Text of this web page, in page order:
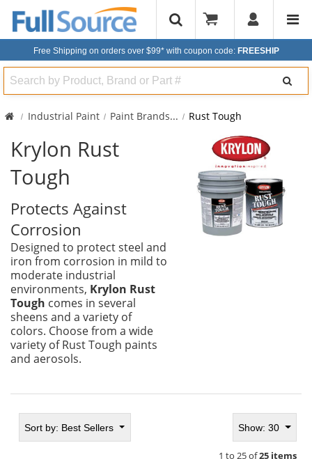
Free Shipping on orders over $99* with coupon code: FREESHIP
Search
Industrial Paint Paint Brands... Rust Tough
Krylon Rust
Tough
Protects Against
Corrosion
Designed to protect steel and
iron from corrosion in mild to
moderate industrial
environments, Krylon Rust
Tough comes in several
sheens and a variety of
colors. Choose from a wide
variety of Rust Tough paints
and aerosols.
Sort by: Best Sellers Show: 30
1 to 25 of25 items